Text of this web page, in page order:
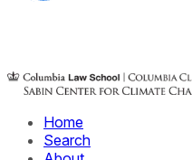
Home
Search